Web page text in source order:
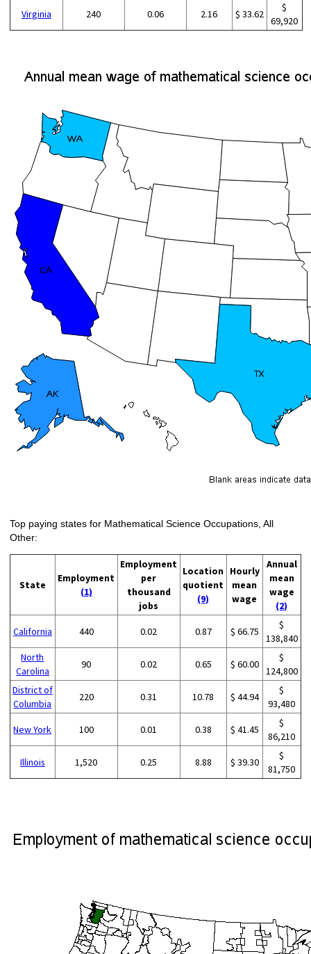
Virginia 240 0.06 2.16 $ 33.62
$
69,920
Top paying states for Mathematical Science Occupations, All
Other:
State
Employment
(1)
Employment
per
thousand
jobs
Location
quotient
(9)
Hourly
mean
wage
Annual
mean
wage
(2)
California 440 0.02 0.87 $ 66.75
$
138,840
North
Carolina
90 0.02 0.65 $ 60.00
$
124,800
District of
Columbia
220 0.31 10.78 $ 44.94
$
93,480
New York 100 0.01 0.38 $ 41.45
$
86,210
Illinois 1,520 0.25 8.88 $ 39.30
$
81,750